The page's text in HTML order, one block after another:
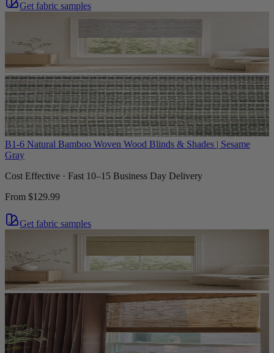
Get fabric samples
B1-6 Natural Bamboo Woven Wood Blinds & Shades | Sesame
Gray
Cost Effective · Fast 10–15 Business Day Delivery
From $129.99
Get fabric samples